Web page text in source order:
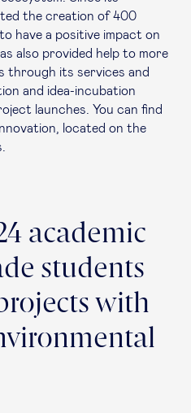
the creation of 400
have a positive impact on
also provided help to more
through its services and
and idea-incubation
launches. You can find
located on the
academic
students
with